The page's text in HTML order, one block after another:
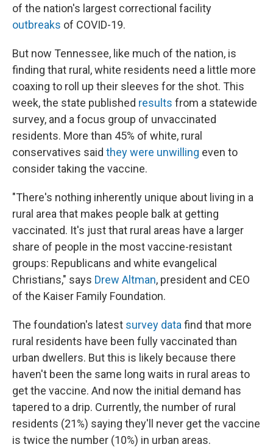
of the nation's largest correctional facility
outbreaks of COVID-19.
But now Tennessee, like much of the nation, is
finding that rural, white residents need a little more
coaxing to roll up their sleeves for the shot. This
week, the state published results from a statewide
survey, and a focus group of unvaccinated
residents. More than 45% of white, rural
conservatives said they were unwilling even to
consider taking the vaccine.
"There's nothing inherently unique about living in a
rural area that makes people balk at getting
vaccinated. It's just that rural areas have a larger
share of people in the most vaccine-resistant
groups: Republicans and white evangelical
Christians," says Drew Altman, president and CEO
of the Kaiser Family Foundation.
The foundation's latest survey data find that more
rural residents have been fully vaccinated than
urban dwellers. But this is likely because there
haven't been the same long waits in rural areas to
get the vaccine. And now the initial demand has
tapered to a drip. Currently, the number of rural
residents (21%) saying they'll never get the vaccine
is twice the number (10%) in urban areas.